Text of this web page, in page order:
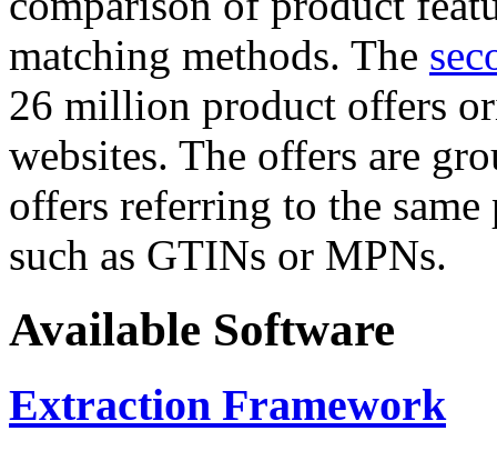
matching methods. The
26 million product offers
websites. The offers are
offers referring to the
such as GTINs or MPNs.
Available Software
Extraction Framework